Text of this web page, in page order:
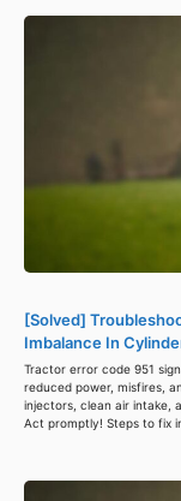
[Solved]
Imbalance In
Tractor error code 951
reduced power, misfires,
injectors, clean air intake,
Act promptly! Steps to fix